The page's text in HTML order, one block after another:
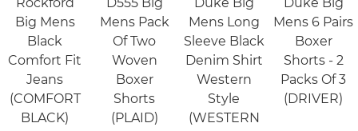
Big Mens
Black
Comfort Fit
Jeans
(COMFORT
BLACK)
Mens Pack
Of Two
Woven
Boxer
Shorts
(PLAID)
Mens Long
Sleeve Black
Denim Shirt
Western
Style
(WESTERN
Mens 6 Pairs
Boxer
Shorts - 2
Packs Of 3
(DRIVER)